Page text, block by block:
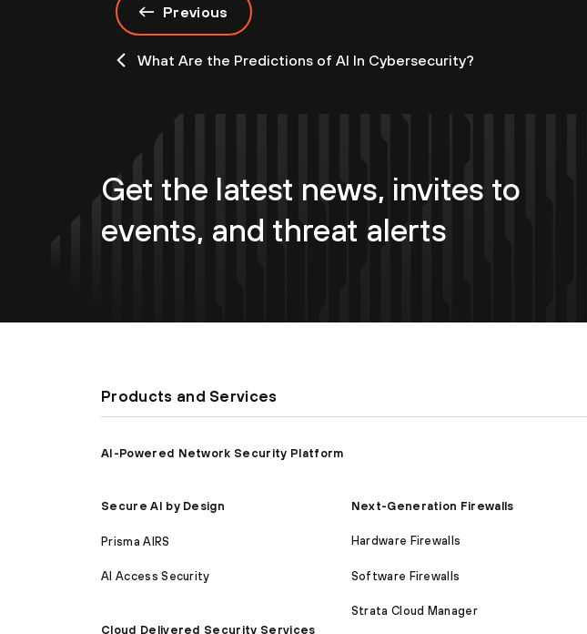
Previous
What Are the Predictions of AI In Cybersecurity?
Get the latest news, invites to
events, and threat alerts
Products and Services
AI-Powered Network Security Platform
Secure AI by Design
Prisma AIRS
AI Access Security
Cloud Delivered Security Services
Next-Generation Firewalls
Hardware Firewalls
Software Firewalls
Strata Cloud Manager